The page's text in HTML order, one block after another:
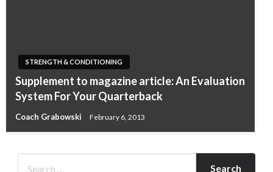
STRENGTH & CONDITIONING
Supplement to magazine article: An Evaluation
System For Your Quarterback
Coach Grabowski February 6, 2013